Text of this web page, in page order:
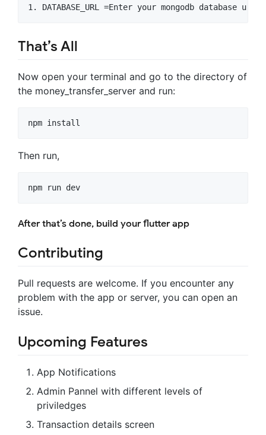
That’s All
Now open your terminal and go to the directory of
the money_transfer_server and run:
npm install
Then run,
npm run dev
After that’s done, build your flutter app
Contributing
Pull requests are welcome. If you encounter any
problem with the app or server, you can open an
issue.
Upcoming Features
App Notifications
Admin Pannel with different levels of
priviledges
Transaction details screen